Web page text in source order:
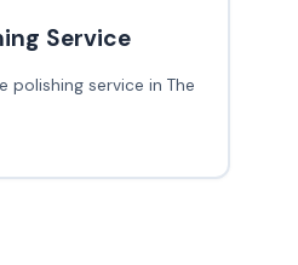
Service
polishing service in The